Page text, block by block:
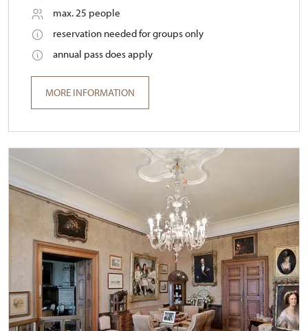
max. 25 people
reservation needed for groups only
annual pass does apply
MORE INFORMATION